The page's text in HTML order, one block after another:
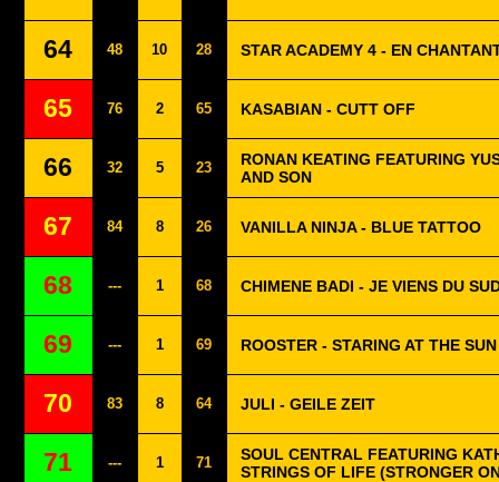
64 48 10 28 STAR ACADEMY 4 - EN
65 76 2 65 KASABIAN - CUTT OFF
66 32 5 23
RONAN KEATING FEATURING
AND SON
67 84 8 26 VANILLA NINJA - BLUE TATTOO
68 --- 1 68 CHIMENE BADI - JE VIENS DU
69 --- 1 69 ROOSTER - STARING AT THE SUN
70 83 8 64 JULI - GEILE ZEIT
71 --- 1 71
SOUL CENTRAL FEATURING
STRINGS OF LIFE (STRONGER